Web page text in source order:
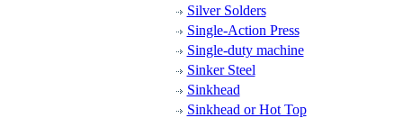
Silver Solders
Single-Action Press
Single-duty machine
Sinker Steel
Sinkhead
Sinkhead or Hot Top